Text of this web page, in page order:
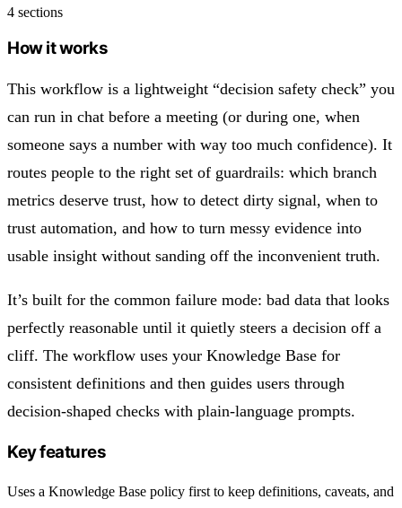
4 sections
How it works
This workflow is a lightweight “decision safety check” you
can run in chat before a meeting (or during one, when
someone says a number with way too much confidence). It
routes people to the right set of guardrails: which branch
metrics deserve trust, how to detect dirty signal, when to
trust automation, and how to turn messy evidence into
usable insight without sanding off the inconvenient truth.
It’s built for the common failure mode: bad data that looks
perfectly reasonable until it quietly steers a decision off a
cliff. The workflow uses your Knowledge Base for
consistent definitions and then guides users through
decision-shaped checks with plain-language prompts.
Key features
Uses a Knowledge Base policy first to keep definitions, caveats, and